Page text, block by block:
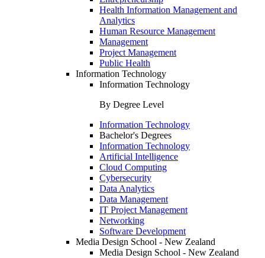
Health Information Management and
Analytics
Human Resource Management
Management
Project Management
Public Health
Information Technology
Information Technology
By Degree Level
Information Technology
Bachelor's Degrees
Information Technology
Artificial Intelligence
Cloud Computing
Cybersecurity
Data Analytics
Data Management
IT Project Management
Networking
Software Development
Media Design School - New Zealand
Media Design School - New Zealand